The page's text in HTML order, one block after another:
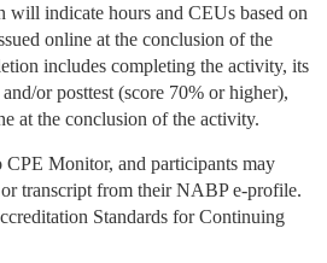
will indicate hours and CEUs based on
online at the conclusion of the
includes completing the activity, its
or posttest (score 70% or higher),
at the conclusion of the activity.
Monitor, and participants may
transcript from their NABP e-profile.
Standards for Continuing